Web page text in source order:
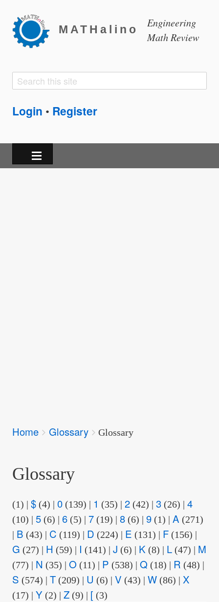
MATHalino
Engineering
Math Review
Search
Search
Login • Register
Breadcrumbs
You
Home Glossary Glossary
Glossary
(1) |$ (4) | 0 (139) | 1 (35) |2 (42) |3 (26) |4
(10) |5 (6) |6 (5) | 7 (19) |8 (6) |9 (1) |A (271)
| B (43) | C (119) | D (224) | E (131) | F (156) |
G (27) | H (59) | I (141) |J (6) | K (8) | L (47) | M
(77) | N (35) |O (11) | P (538) |Q (18) | R (48) |
S (574) |T (209) | U (6) |V (43) |W (86) | X
(17) |Y (2) |Z (9) | [ (3)